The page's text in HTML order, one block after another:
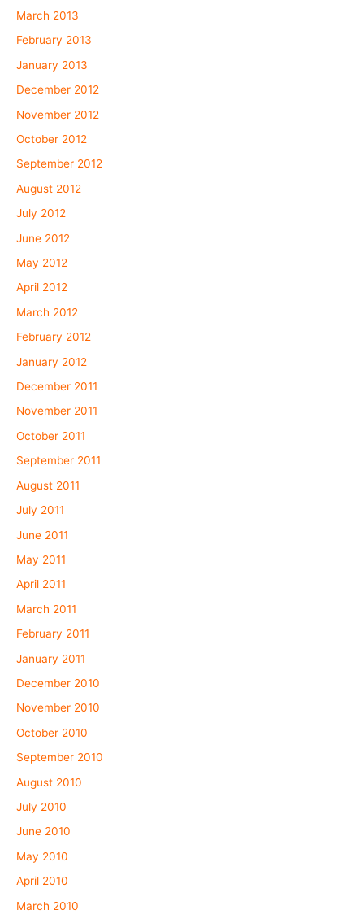
March 2013
February 2013
January 2013
December 2012
November 2012
October 2012
September 2012
August 2012
July 2012
June 2012
May 2012
April 2012
March 2012
February 2012
January 2012
December 2011
November 2011
October 2011
September 2011
August 2011
July 2011
June 2011
May 2011
April 2011
March 2011
February 2011
January 2011
December 2010
November 2010
October 2010
September 2010
August 2010
July 2010
June 2010
May 2010
April 2010
March 2010